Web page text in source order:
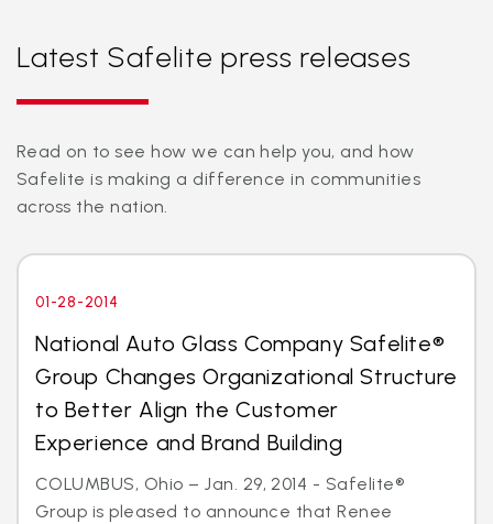
Latest Safelite press releases
Read on to see how we can help you, and how
Safelite is making a difference in communities
across the nation.
01-28-2014
National Auto Glass Company Safelite®
Group Changes Organizational Structure
to Better Align the Customer
Experience and Brand Building
COLUMBUS, Ohio – Jan. 29, 2014 - Safelite®
Group is pleased to announce that Renee